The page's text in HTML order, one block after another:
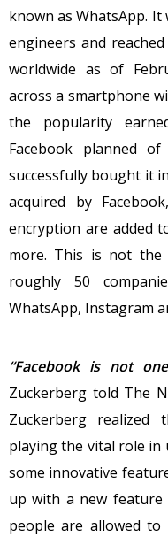
known as WhatsApp. It
engineers and
worldwide as of
across a smartphone
the popularity
Facebook planned
successfully bought it
acquired by
encryption are added
more. This is not the
roughly 50
WhatsApp, Instagram
“Facebook is not
Zuckerberg told The
Zuckerberg realized
playing the vital role in
some innovative
up with a new feature
people are allowed to